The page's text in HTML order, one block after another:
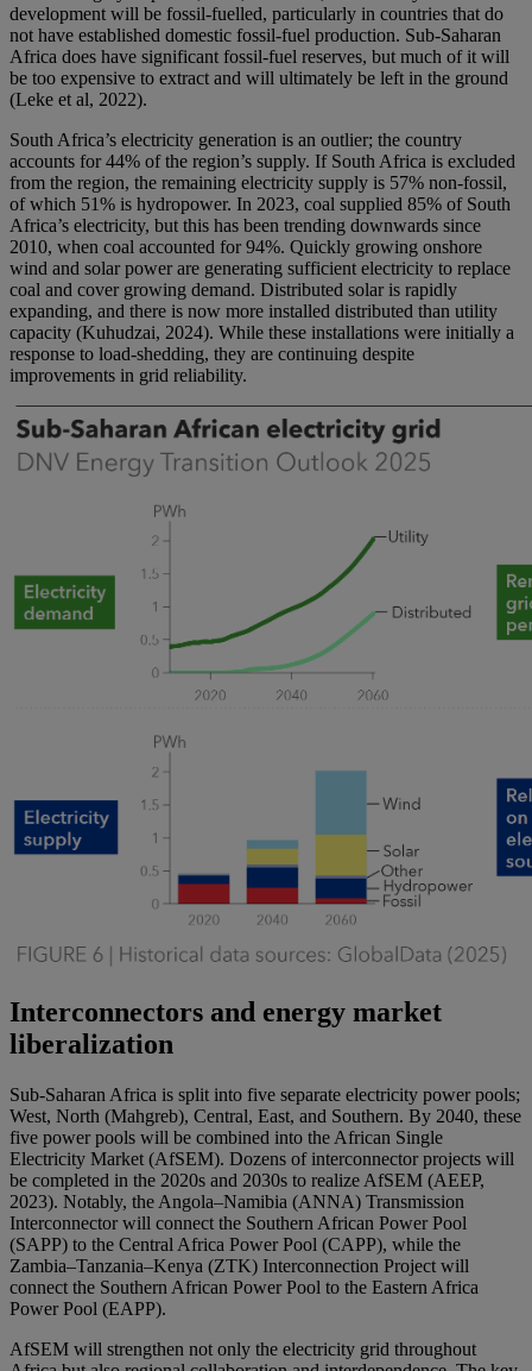
development will be fossil-fuelled, particularly in countries that do
not have established domestic fossil-fuel production. Sub-Saharan
Africa does have significant fossil-fuel reserves, but much of it will
be too expensive to extract and will ultimately be left in the ground
(Leke et al, 2022).
South Africa’s electricity generation is an outlier; the country
accounts for 44% of the region’s supply. If South Africa is excluded
from the region, the remaining electricity supply is 57% non-fossil,
of which 51% is hydropower. In 2023, coal supplied 85% of South
Africa’s electricity, but this has been trending downwards since
2010, when coal accounted for 94%. Quickly growing onshore
wind and solar power are generating sufficient electricity to replace
coal and cover growing demand. Distributed solar is rapidly
expanding, and there is now more installed distributed than utility
capacity (Kuhudzai, 2024). While these installations were initially a
response to load-shedding, they are continuing despite
improvements in grid reliability.
Interconnectors and energy market
liberalization
Sub-Saharan Africa is split into five separate electricity power pools;
West, North (Mahgreb), Central, East, and Southern. By 2040, these
five power pools will be combined into the African Single
Electricity Market (AfSEM). Dozens of interconnector projects will
be completed in the 2020s and 2030s to realize AfSEM (AEEP,
2023). Notably, the Angola–Namibia (ANNA) Transmission
Interconnector will connect the Southern African Power Pool
(SAPP) to the Central Africa Power Pool (CAPP), while the
Zambia–Tanzania–Kenya (ZTK) Interconnection Project will
connect the Southern African Power Pool to the Eastern Africa
Power Pool (EAPP).
AfSEM will strengthen not only the electricity grid throughout